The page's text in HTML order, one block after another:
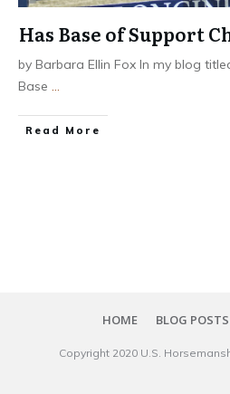
Has Base of Support
by Barbara Ellin Fox In my blog
Base ...
​Read More
HOME BLOG POSTS
Copyright 20​20 U.S.